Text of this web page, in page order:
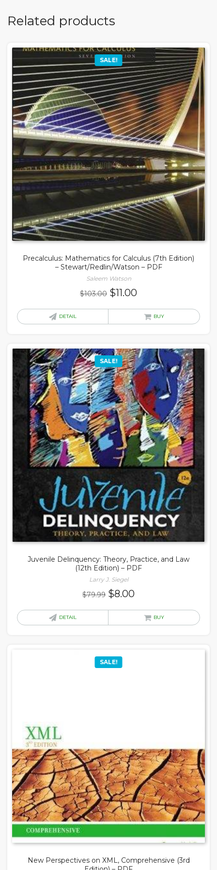
Related products
SALE!
Precalculus: Mathematics for Calculus (7th Edition)
– Stewart/Redlin/Watson – PDF
Saleem Watson
$103.00 Original
$11.00
is:
DETAIL BUY
SALE!
Juvenile Delinquency: Theory, Practice, and Law
(12th Edition) – PDF
Larry J. Siegel
$79.99 Original
$8.00
DETAIL BUY
SALE!
New Perspectives on XML, Comprehensive (3rd